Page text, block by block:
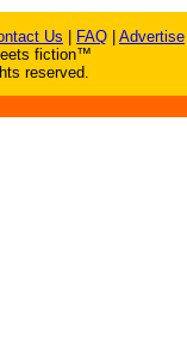
Us FAQ Advertise
fiction™
reserved.